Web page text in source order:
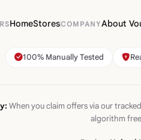
HomeStoresCOMPANYAbout
100% Manually Tested
When you claim offers via our
algorithm